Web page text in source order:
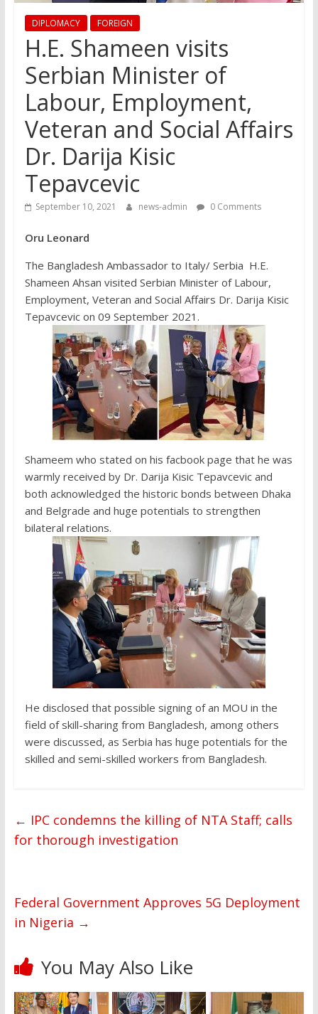
DIPLOMACY FOREIGN
H.E. Shameen visits
Serbian Minister of
Labour, Employment,
Veteran and Social Affairs
Dr. Darija Kisic
Tepavcevic
September 10, 2021 news-admin 0 Comments
Oru Leonard
The Bangladesh Ambassador to Italy/ Serbia H.E.
Shameen Ahsan visited Serbian Minister of Labour,
Employment, Veteran and Social Affairs Dr. Darija Kisic
Tepavcevic on 09 September 2021.
Shameem who stated on his facbook page that he was
warmly received by Dr. Darija Kisic Tepavcevic and
both acknowledged the historic bonds between Dhaka
and Belgrade and huge potentials to strengthen
bilateral relations.
He disclosed that possible signing of an MOU in the
field of skill-sharing from Bangladesh, among others
were discussed, as Serbia has huge potentials for the
skilled and semi-skilled workers from Bangladesh.
← IPC condemns the killing of NTA Staff; calls
for thorough investigation
Federal Government Approves 5G Deployment
in Nigeria →
You May Also Like